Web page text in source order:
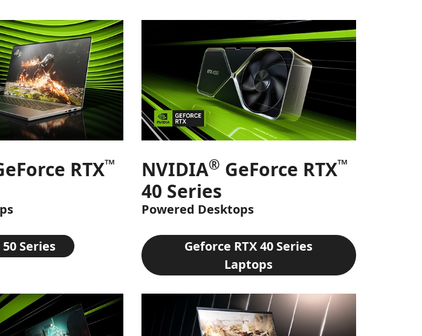
RTX™
Series
NVIDIA® GeForce RTX™
40 Series
Powered Desktops
Geforce RTX 40 Series
Laptops